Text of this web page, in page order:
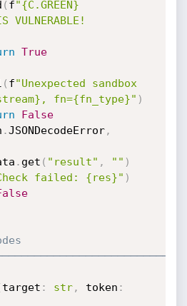
( f"{C.GREEN}
VULNERABLE!
True
( f"Unexpected sandbox
fn={fn_type}" )
False
.JSONDecodeError,
. get ( "result" , "" )
failed: {res}" )
target : str, token :